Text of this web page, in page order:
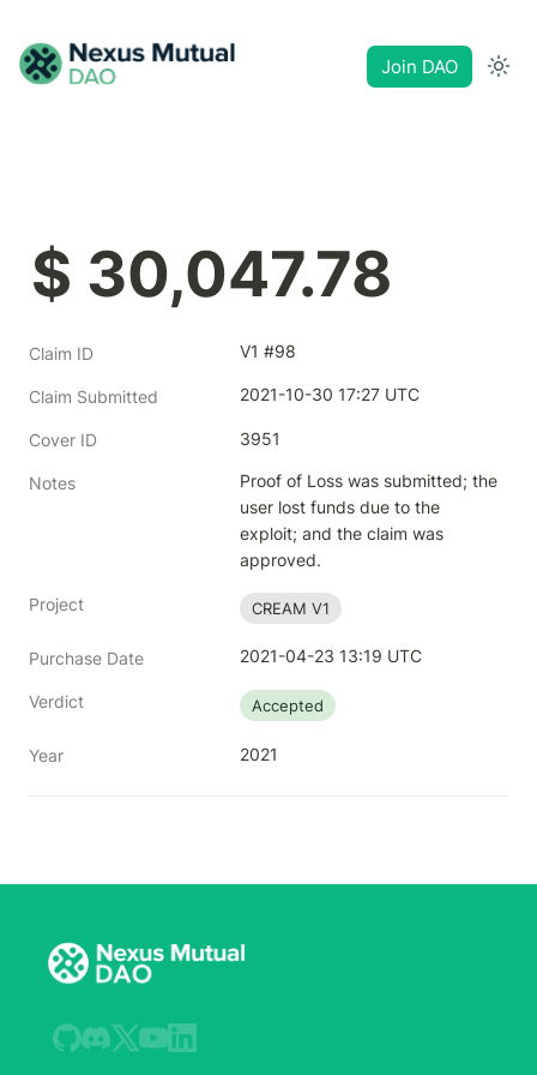
Join DAO
$ 30,047.78
Claim ID V1 #98
Claim Submitted 2021-10-30 17:27 UTC
Cover ID 3951
Notes
Proof of Loss was submitted; the
user lost funds due to the
exploit; and the claim was
approved.
Project CREAM V1
Purchase Date 2021-04-23 13:19 UTC
Verdict Accepted
Year 2021